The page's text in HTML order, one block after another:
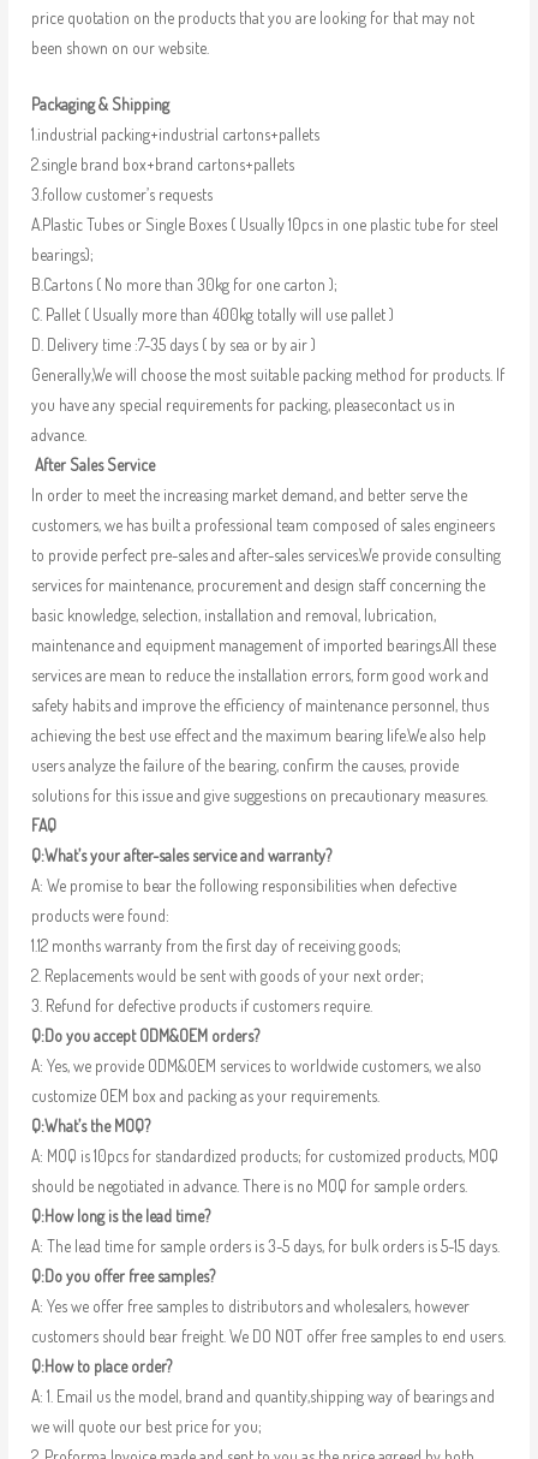
price quotation on the products that you are looking for that may not
been shown on our website.
Packaging & Shipping
1.industrial packing+industrial cartons+pallets
2.single brand box+brand cartons+pallets
3.follow customer’s requests
A.Plastic Tubes or Single Boxes ( Usually 10pcs in one plastic tube for steel
bearings);
B.Cartons ( No more than 30kg for one carton );
C. Pallet ( Usually more than 400kg totally will use pallet )
D. Delivery time :7-35 days ( by sea or by air )
Generally,We will choose the most suitable packing method for products. If
you have any special requirements for packing, pleasecontact us in
advance.
After Sales Service
In order to meet the increasing market demand, and better serve the
customers, we has built a professional team composed of sales engineers
to provide perfect pre-sales and after-sales services.We provide consulting
services for maintenance, procurement and design staff concerning the
basic knowledge, selection, installation and removal, lubrication,
maintenance and equipment management of imported bearings.All these
services are mean to reduce the installation errors, form good work and
safety habits and improve the efficiency of maintenance personnel, thus
achieving the best use effect and the maximum bearing life.We also help
users analyze the failure of the bearing, confirm the causes, provide
solutions for this issue and give suggestions on precautionary measures.
FAQ
Q:What’s your after-sales service and warranty?
A: We promise to bear the following responsibilities when defective
products were found:
1.12 months warranty from the first day of receiving goods;
2. Replacements would be sent with goods of your next order;
3. Refund for defective products if customers require.
Q:Do you accept ODM&OEM orders?
A: Yes, we provide ODM&OEM services to worldwide customers, we also
customize OEM box and packing as your requirements.
Q:What’s the MOQ?
A: MOQ is 10pcs for standardized products; for customized products, MOQ
should be negotiated in advance. There is no MOQ for sample orders.
Q:How long is the lead time?
A: The lead time for sample orders is 3-5 days, for bulk orders is 5-15 days.
Q:Do you offer free samples?
A: Yes we offer free samples to distributors and wholesalers, however
customers should bear freight. We DO NOT offer free samples to end users.
Q:How to place order?
A: 1. Email us the model, brand and quantity,shipping way of bearings and
we will quote our best price for you;